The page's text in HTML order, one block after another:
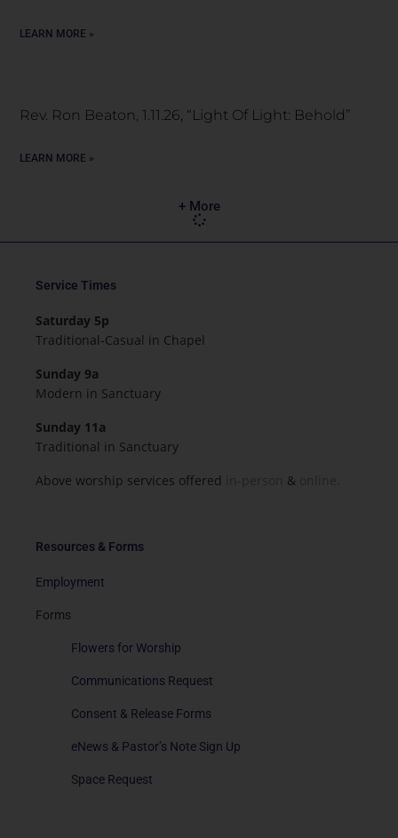
LEARN MORE »
Rev. Ron Beaton, 1.11.26, “Light Of Light: Behold”
LEARN MORE »
+ More
Resources & Forms
Employment
Forms
Flowers for Worship
Communications Request
Consent & Release Forms
eNews & Pastor’s Note Sign Up
Space Request
Service Times
Saturday 5p
Traditional-Casual in Chapel
Sunday 9a
Modern in Sanctuary
Sunday 11a
Traditional in Sanctuary
Above worship services offered
&